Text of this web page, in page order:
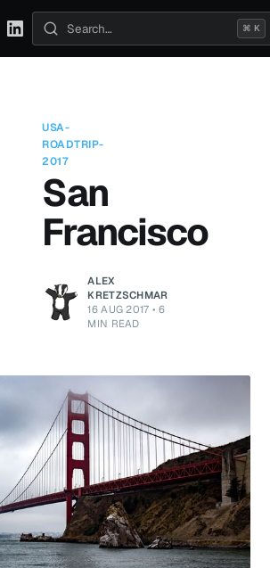
TECHNICAL TRAVEL
Search posts
⌘ K
USA-
ROADTRIP-
2017
San
Francisco
ALEX
KRETZSCHMAR
16 AUG 2017 •6
MIN READ